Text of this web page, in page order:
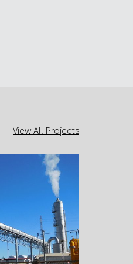
View All Projects